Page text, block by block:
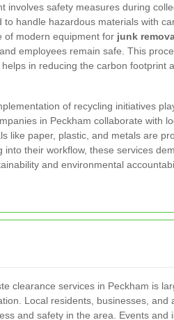
involves safety measures during
to handle hazardous materials with
of modern equipment for junk
employees remain safe. This
in reducing the carbon footprint
of recycling initiatives
in Peckham collaborate with
like paper, plastic, and metals are
into their workflow, these services
and environmental
clearance services in Peckham is
Local residents, businesses, and
and safety in the area. Events and